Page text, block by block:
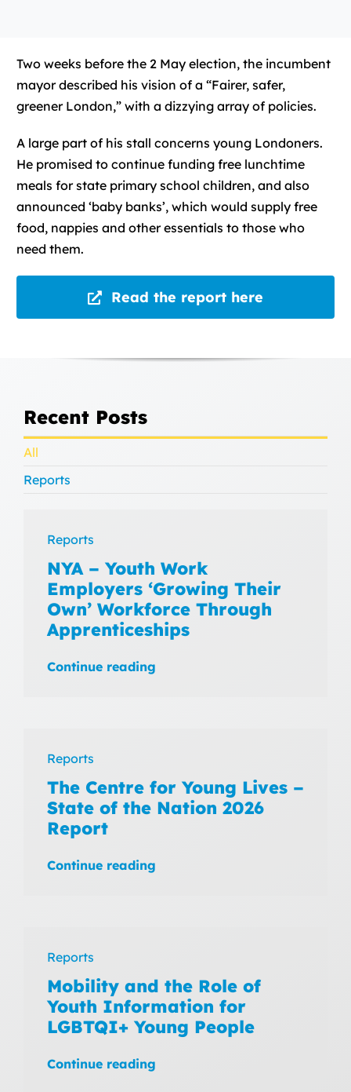
Two weeks before the 2 May election, the incumbent
mayor described his vision of a “Fairer, safer,
greener London,” with a dizzying array of policies.
A large part of his stall concerns young Londoners.
He promised to continue funding free lunchtime
meals for state primary school children, and also
announced ‘baby banks’, which would supply free
food, nappies and other essentials to those who
need them.
Read the report here
Recent Posts
All
Reports
Reports
NYA – Youth Work
Employers ‘Growing Their
Own’ Workforce Through
Apprenticeships
Continue reading
Reports
The Centre for Young Lives –
State of the Nation 2026
Report
Continue reading
Reports
Mobility and the Role of
Youth Information for
LGBTQI+ Young People
Continue reading